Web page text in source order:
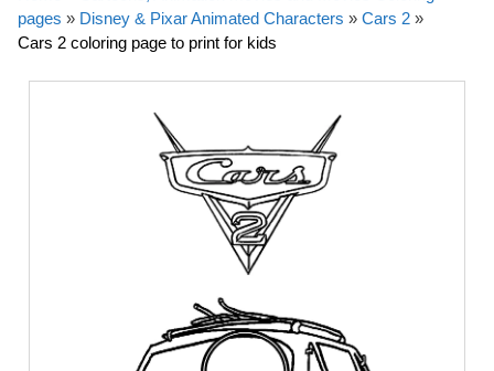
pages » Disney & Pixar Animated Characters » Cars 2 »
Cars 2 coloring page to print for kids